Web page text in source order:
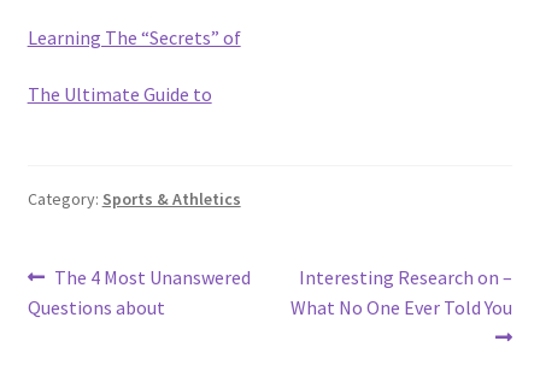
Learning The “Secrets” of
The Ultimate Guide to
Category: Sports & Athletics
Post
navigation
Previous
post:
The 4 Most Unanswered
Questions about
Next
post:
Interesting Research on –
What No One Ever Told You